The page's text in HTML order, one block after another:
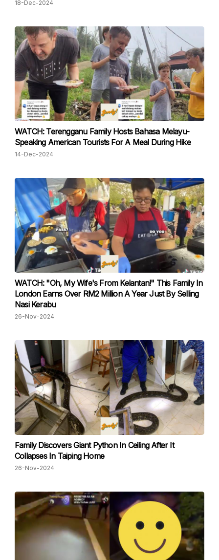
18-Dec-2024
WATCH: Terengganu Family Hosts Bahasa Melayu-
Speaking American Tourists For A Meal During Hike
14-Dec-2024
WATCH: "Oh, My Wife's From Kelantan!" This Family In
London Earns Over RM2 Million A Year Just By Selling
Nasi Kerabu
26-Nov-2024
Family Discovers Giant Python In Ceiling After It
Collapses In Taiping Home
26-Nov-2024